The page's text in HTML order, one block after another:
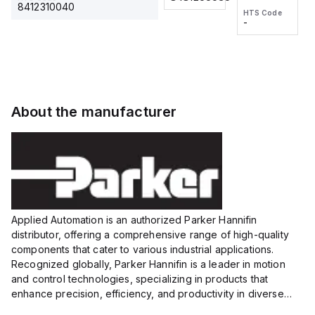
8412310040
voltage:
12 to 24
VDC,
HTS Code
wire
HTS Code
-
About the manufacturer
Applied Automation is an authorized Parker Hannifin
distributor, offering a comprehensive range of high-quality
components that cater to various industrial applications.
Recognized globally, Parker Hannifin is a leader in motion
and control technologies, specializing in products that
enhance precision, efficiency, and productivity in diverse